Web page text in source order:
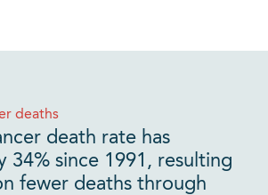
deaths
death rate has
34% since 1991, resulting
fewer deaths through